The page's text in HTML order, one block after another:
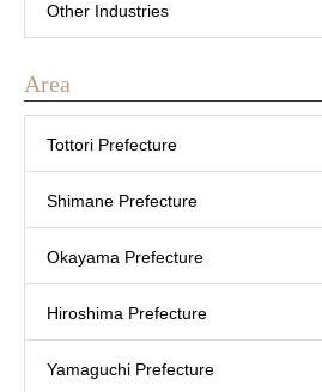
Other Industries
Area
Tottori Prefecture
Shimane Prefecture
Okayama Prefecture
Hiroshima Prefecture
Yamaguchi Prefecture